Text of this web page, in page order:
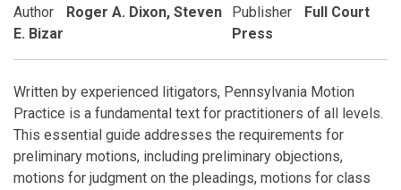
Author
Roger A. Dixon, Steven
E. Bizar
Publisher
Full Court
Press
Written by experienced litigators, Pennsylvania Motion
Practice is a fundamental text for practitioners of all levels.
This essential guide addresses the requirements for
preliminary motions, including preliminary objections,
motions for judgment on the pleadings, motions for class